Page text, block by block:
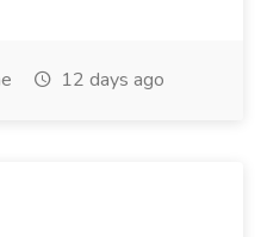
12 days ago